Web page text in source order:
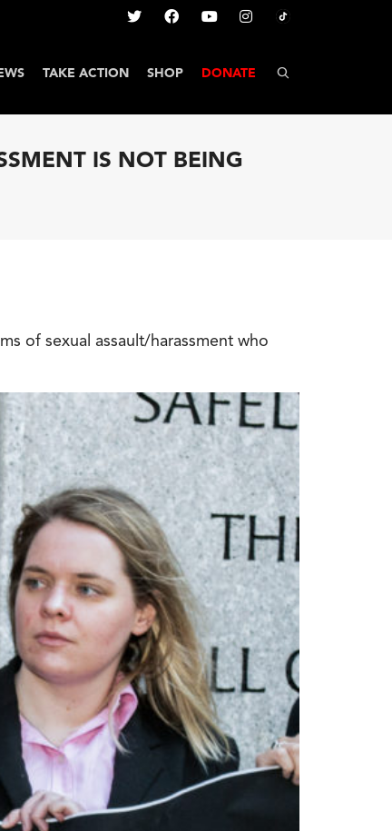
TAKE ACTION SHOP DONATE
IS NOT BEING
of sexual assault/harassment who